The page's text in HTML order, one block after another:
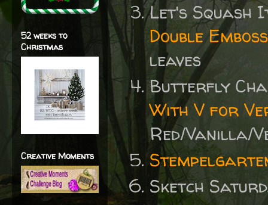
Let's
Double
leaves
Butterfly
With V for
Red/Vanilla/
Sketch
52 weeks to
Christmas
Creative Moments